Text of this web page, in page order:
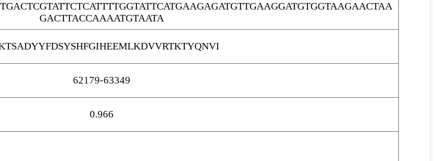
GACTTACCAAAATGTAATA
62179-63349
0.966